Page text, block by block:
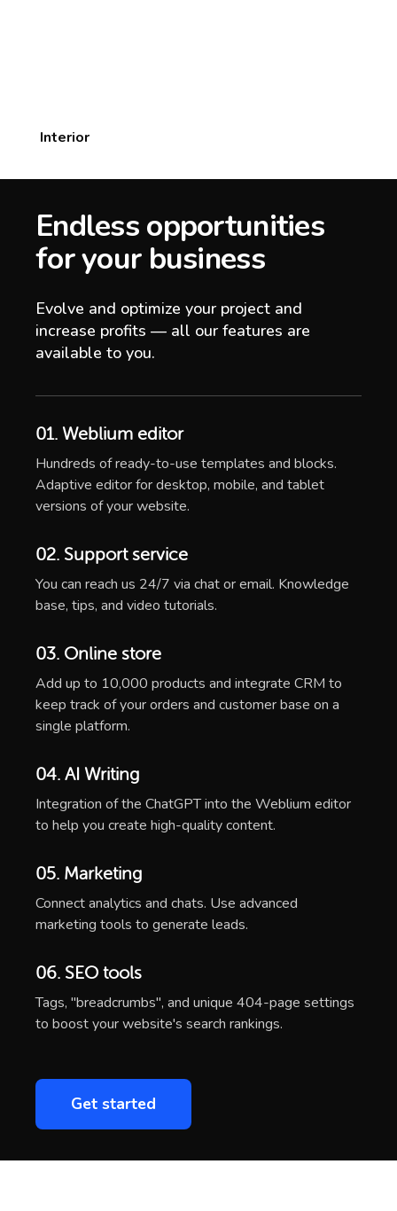
Interior
Endless opportunities
for your business
Evolve and optimize your project and
increase profits — all our features are
available to you.
01. Weblium editor
Hundreds of ready-to-use templates and blocks.
Adaptive editor for desktop, mobile, and tablet
versions of your website.
02. Support service
You can reach us 24/7 via chat or email. Knowledge
base, tips, and video tutorials.
03. Online store
Add up to 10,000 products and integrate CRM to
keep track of your orders and customer base on a
single platform.
04. AI Writing
Integration of the ChatGPT into the Weblium editor
to help you create high-quality content.
05. Marketing
Connect analytics and chats. Use advanced
marketing tools to generate leads.
06. SEO tools
Tags, "breadcrumbs", and unique 404-page settings
to boost your website's search rankings.
Get started